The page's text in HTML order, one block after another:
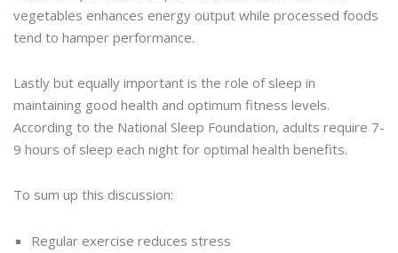
vegetables enhances energy output while processed foods
tend to hamper performance.
Lastly but equally important is the role of sleep in
maintaining good health and optimum fitness levels.
According to the National Sleep Foundation, adults require 7-
9 hours of sleep each night for optimal health benefits.
To sum up this discussion:
Regular exercise reduces stress